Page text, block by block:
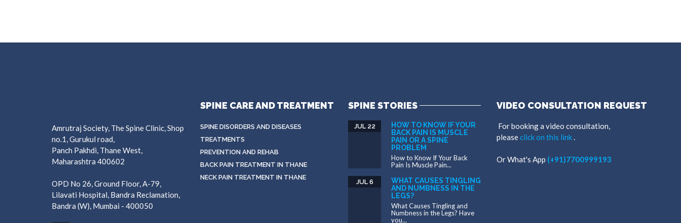
Amrutraj Society, The Spine Clinic, Shop
no.1, Gurukul road,
Panch Pakhdi, Thane West,
Maharashtra 400602
OPD No 26, Ground Floor, A-79,
Lilavati Hospital, Bandra Reclamation,
Bandra (W), Mumbai - 400050
SPINE CARE AND TREATMENT
SPINE DISORDERS AND DISEASES
TREATMENTS
PREVENTION AND REHAB
BACK PAIN TREATMENT IN THANE
NECK PAIN TREATMENT IN THANE
SPINE STORIES
HOW TO KNOW IF YOUR
BACK PAIN IS MUSCLE
PAIN OR A SPINE
PROBLEM
JUL 22
How to Know If Your Back
Pain Is Muscle Pain...
WHAT CAUSES TINGLING
AND NUMBNESS IN THE
LEGS?
JUL 6
What Causes Tingling and
Numbness in the Legs? Have
you...
VIDEO CONSULTATION REQUEST
For booking a video consultation,
pleaseclick on this link.
OrWhat's App (+91)7700999193